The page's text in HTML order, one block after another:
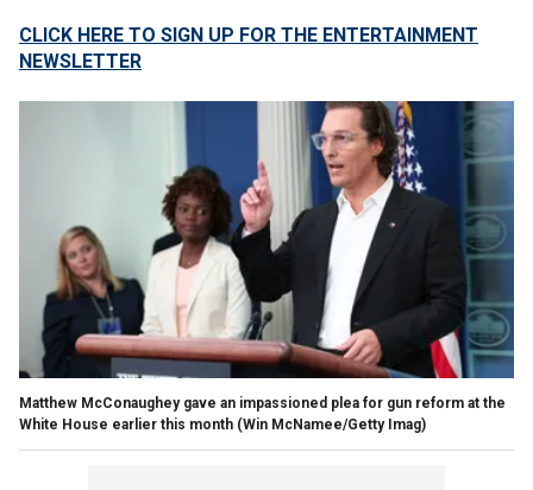
CLICK HERE TO SIGN UP FOR THE ENTERTAINMENT
NEWSLETTER
Matthew McConaughey gave an impassioned plea for gun reform at the
White House earlier this month (Win McNamee/Getty Imag)